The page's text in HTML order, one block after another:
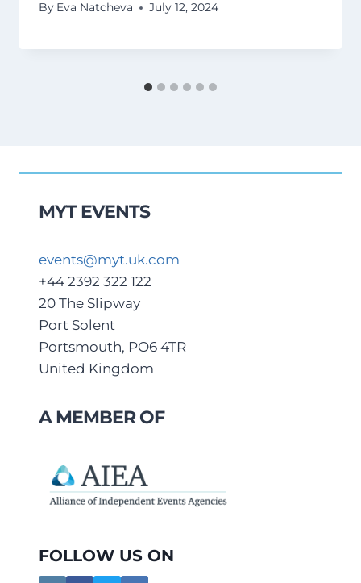
By Eva Natcheva July 12, 2024
MYT EVENTS
events@myt.uk.com
+44 2392 322 122
20 The Slipway
Port Solent
Portsmouth, PO6 4TR
United Kingdom
A MEMBER OF
FOLLOW US ON